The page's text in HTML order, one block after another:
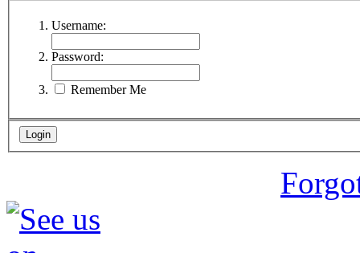
Username:
Password:
Remember Me